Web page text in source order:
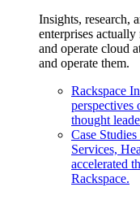
Insights, research,
enterprises
and operate cloud
and operate them.
Rackspace
perspectives
thought
Case Studies
Services,
accelerated
Rackspace.